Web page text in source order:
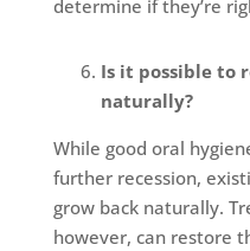
determine if they’re
Is it possible to
naturally?
While good oral
further recession,
grow back naturally.
however, can restore